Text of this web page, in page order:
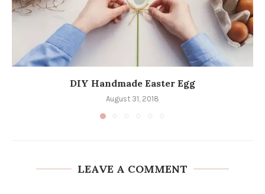
DIY Handmade Easter Egg
August 31, 2018
LEAVE A COMMENT